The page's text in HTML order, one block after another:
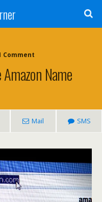
Comment
Name
Mail SMS